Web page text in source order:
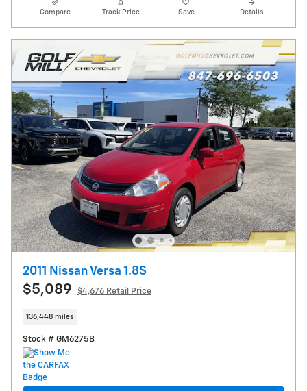
Compare Track Price Save Details
2011 Nissan Versa 1.8S
$5,089 $4,676 Retail Price
136,448 miles
Stock # GM6275B